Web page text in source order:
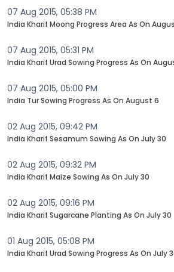
07 Aug 2015, 05:38 PM
India Kharif Moong Progress Area As On
07 Aug 2015, 05:31 PM
India Kharif Urad Sowing Progress As On
07 Aug 2015, 05:00 PM
India Tur Sowing Progress As On August 6
02 Aug 2015, 09:42 PM
India Kharif Sesamum Sowing As On July 30
02 Aug 2015, 09:32 PM
India Kharif Maize Sowing As On July 30
02 Aug 2015, 09:16 PM
India Kharif Sugarcane Planting As On July 30
01 Aug 2015, 05:08 PM
India Kharif Urad Sowing Progress As On July